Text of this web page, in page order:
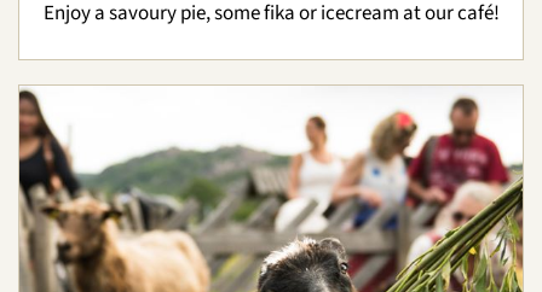
Enjoy a savoury pie, some fika or icecream at our café!